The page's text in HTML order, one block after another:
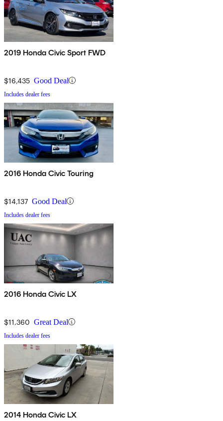
2019 Honda Civic Sport FWD
$16,435 Good Deal
Includes dealer fees
2016 Honda Civic Touring
$14,137 Good Deal
Includes dealer fees
2016 Honda Civic LX
$11,360 Great Deal
Includes dealer fees
2014 Honda Civic LX